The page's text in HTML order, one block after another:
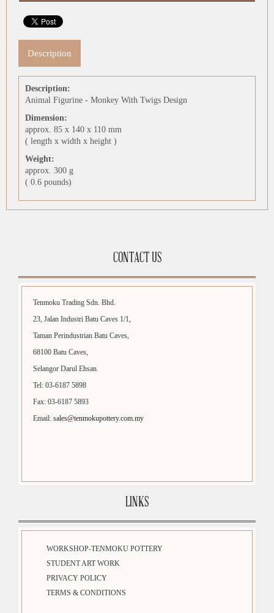
Description
Description:
Animal Figurine - Monkey With Twigs Design
Dimension:
approx. 85 x 140 x 110 mm
( length x width x height )
Weight:
approx. 300 g
( 0.6 pounds)
CONTACT US
Tenmoku Trading Sdn. Bhd.
23, Jalan Industri Batu Caves 1/1,
Taman Perindustrian Batu Caves,
68100 Batu Caves,
Selangor Darul Ehsan.
Tel: 03-6187 5898
Fax: 03-6187 5893
Email: sales@tenmokupottery.com.my
LINKS
WORKSHOP-TENMOKU POTTERY
STUDENT ART WORK
PRIVACY POLICY
TERMS & CONDITIONS